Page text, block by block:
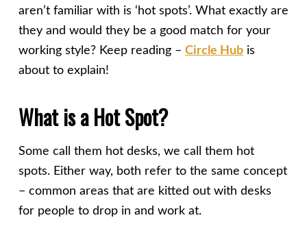
aren’t familiar with is ‘hot spots’. What exactly are
they and would they be a good match for your
working style? Keep reading – Circle Hubis
about to explain!
What is a Hot Spot?
Some call them hot desks, we call them hot
spots. Either way, both refer to the same concept
– common areas that are kitted out with desks
for people to drop in and work at.